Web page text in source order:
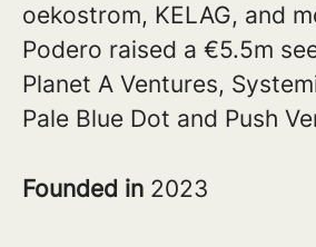
oekostrom, KELAG, and
Podero raised a €5.5m
Planet A Ventures,
Pale Blue Dot and Push
Founded in 2023